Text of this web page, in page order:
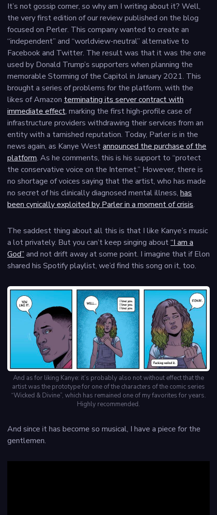
It’s not gossip corner, so why am I writing about it? Well,
the very first edition of our review published on the blog
focused on Perler. This company wanted to create an
“independent” and “worldview-neutral” alternative to
Facebook and Twitter. The result was that it was the one
used by Donald Trump’s supporters when planning the
memorable Storming of the Capitol in January 2021. This
brought a series of problems for the platform, with the
likes of Amazon terminating its server contract with
immediate effect, marking the first high-profile case of
infrastructure providers withdrawing their services from an
entity with a tarnished reputation. Today, Parler is in the
news again, as Kanye Westannounced the purchase of the
platform. As he comments, this is his support to “protect
the conservative voice on the Internet.” However, there is
no shortage of voices saying that the artist, who has made
no secret of his clinically diagnosed mental illness, has
been cynically exploited by Parler in a moment of crisis.
The saddest thing about all this is that I like Kanye’s music
a lot privately. But you can’t keep singing about“I am a
God” and not drift away at some point. I imagine that if Elon
shared his Spotify playlist, we’d find this song on it, too.
And as for liking Kanye: it’s probably also not without effect that the
artist was the prototype for one of the characters of the comic series
“Wicked & Divine”, which has remained one of my favorites for years.
Highly recommended.
And since it has become so musical, I have a piece for the
gentlemen.